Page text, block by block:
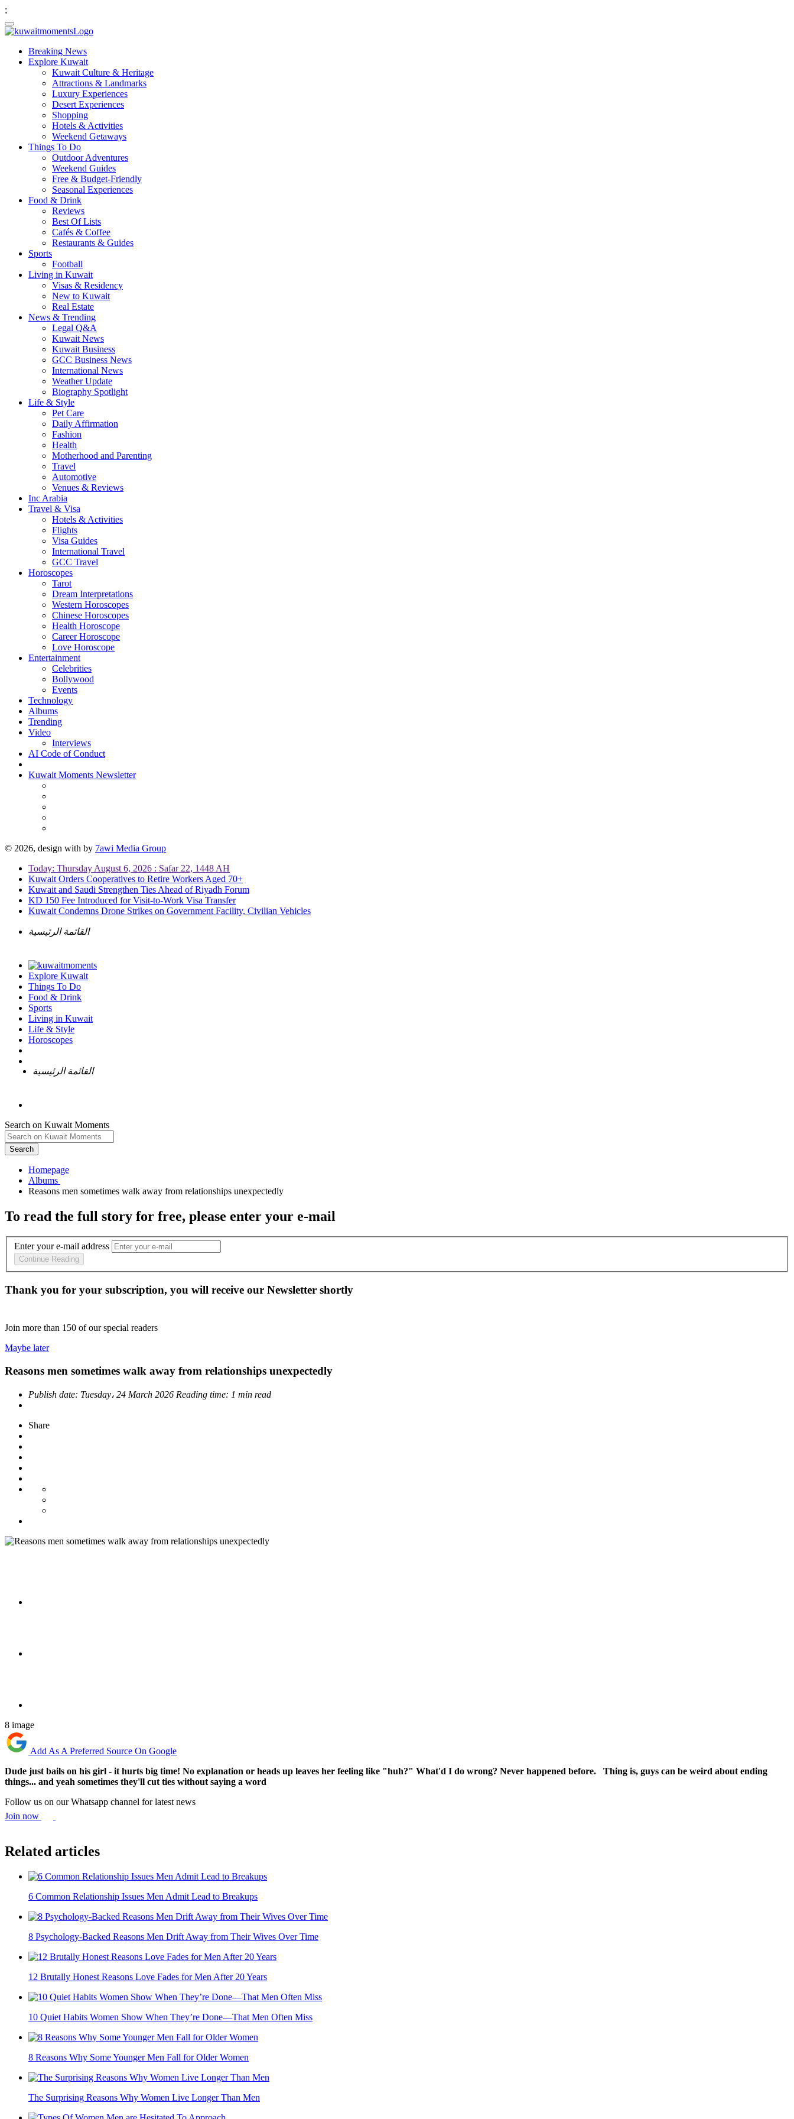
;
Breaking News
Explore Kuwait
Kuwait Culture & Heritage
Attractions & Landmarks
Luxury Experiences
Desert Experiences
Shopping
Hotels & Activities
Weekend Getaways
Things To Do
Outdoor Adventures
Weekend Guides
Free & Budget-Friendly
Seasonal Experiences
Food & Drink
Reviews
Best Of Lists
Cafés & Coffee
Restaurants & Guides
Sports
Football
Living in Kuwait
Visas & Residency
New to Kuwait
Real Estate
News & Trending
Legal Q&A
Kuwait News
Kuwait Business
GCC Business News
International News
Weather Update
Biography Spotlight
Life & Style
Pet Care
Daily Affirmation
Fashion
Health
Motherhood and Parenting
Travel
Automotive
Venues & Reviews
Inc Arabia
Travel & Visa
Hotels & Activities
Flights
Visa Guides
International Travel
GCC Travel
Horoscopes
Tarot
Dream Interpretations
Western Horoscopes
Chinese Horoscopes
Health Horoscope
Career Horoscope
Love Horoscope
Entertainment
Celebrities
Bollywood
Events
Technology
Albums
Trending
Video
Interviews
AI Code of Conduct
Kuwait Moments Newsletter
© 2026, design with by 7awi Media Group
Today: Thursday August 6, 2026 : Safar 22, 1448 AH
Kuwait Orders Cooperatives to Retire Workers Aged 70+
Kuwait and Saudi Strengthen Ties Ahead of Riyadh Forum
KD 150 Fee Introduced for Visit-to-Work Visa Transfer
Kuwait Condemns Drone Strikes on Government Facility, Civilian Vehicles
القائمة الرئيسية
Explore Kuwait
Things To Do
Food & Drink
Sports
Living in Kuwait
Life & Style
Horoscopes
القائمة الرئيسية
Search on Kuwait Moments
Search
Homepage
To read the full story for free, please enter your e-mail
Enter your e-mail address
Continue Reading
Thank you for your subscription, you will receive our Newsletter shortly
Join more than 150 of our special readers
Maybe later
Reasons men sometimes walk away from relationships unexpectedly
Publish date: Tuesday، 24 March 2026 Reading time: 1 min read
Share
8 image
Add As A Preferred Source On Google
Dude just bails on his girl - it hurts big time! No explanation or heads up leaves her feeling like "huh?" What'd I do wrong? Never happened before. Thing is, guys can be weird about ending
things... and yeah sometimes they'll cut ties without saying a word
Follow us on our Whatsapp channel for latest news
Join now
Related articles
6 Common Relationship Issues Men Admit Lead to Breakups
8 Psychology-Backed Reasons Men Drift Away from Their Wives Over Time
12 Brutally Honest Reasons Love Fades for Men After 20 Years
10 Quiet Habits Women Show When They’re Done—That Men Often Miss
8 Reasons Why Some Younger Men Fall for Older Women
The Surprising Reasons Why Women Live Longer Than Men